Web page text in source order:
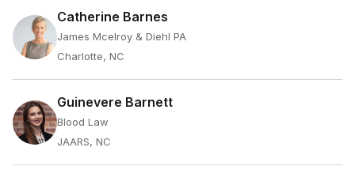
Catherine Barnes
James Mcelroy & Diehl PA
Charlotte, NC
Guinevere Barnett
Blood Law
JAARS, NC